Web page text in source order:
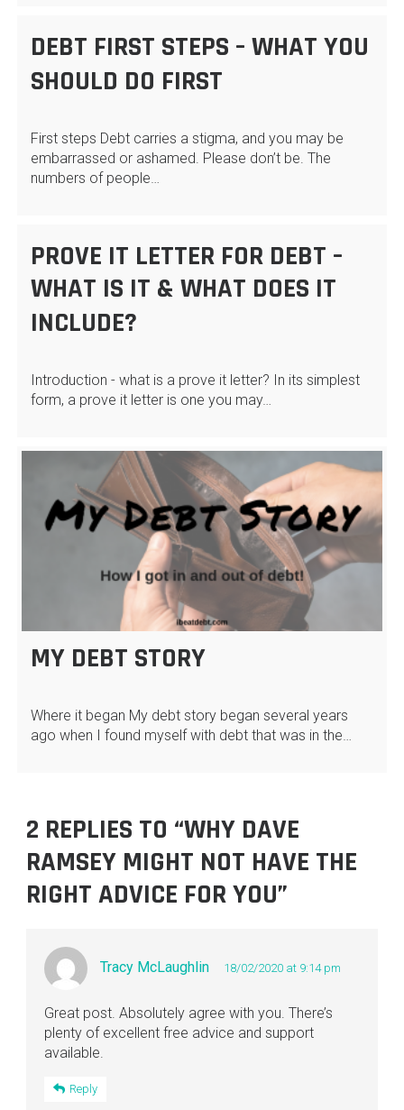
DEBT FIRST STEPS – WHAT YOU
SHOULD DO FIRST
First steps Debt carries a stigma, and you may be
embarrassed or ashamed. Please don’t be. The
numbers of people…
PROVE IT LETTER FOR DEBT –
WHAT IS IT & WHAT DOES IT
INCLUDE?
Introduction - what is a prove it letter? In its simplest
form, a prove it letter is one you may…
MY DEBT STORY
Where it began My debt story began several years
ago when I found myself with debt that was in the…
2 REPLIES TO “WHY DAVE
RAMSEY MIGHT NOT HAVE THE
RIGHT ADVICE FOR YOU”
Tracy McLaughlin 18/02/2020 at 9:14 pm
Great post. Absolutely agree with you. There’s
plenty of excellent free advice and support
available.
Reply